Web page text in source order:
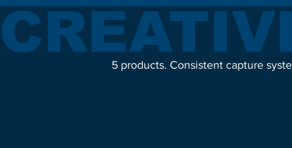
5 products. Consistent capture